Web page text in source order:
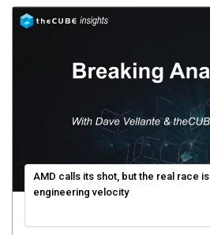
AMD calls its shot, but the real race is
engineering velocity